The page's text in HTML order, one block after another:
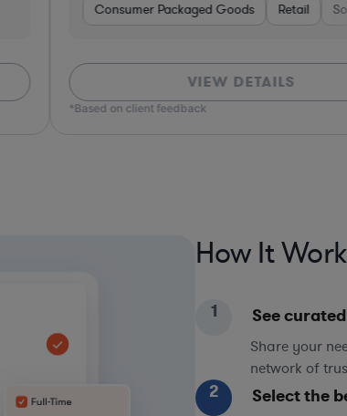
Real Estate Hospitality & Attractions Business
Consumer Packaged Goods Retail Software
VIEW DETAILS
*Based on client feedback
How It
1 See
Share your
network of
2 Select the